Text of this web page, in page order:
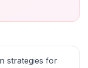
strategies for